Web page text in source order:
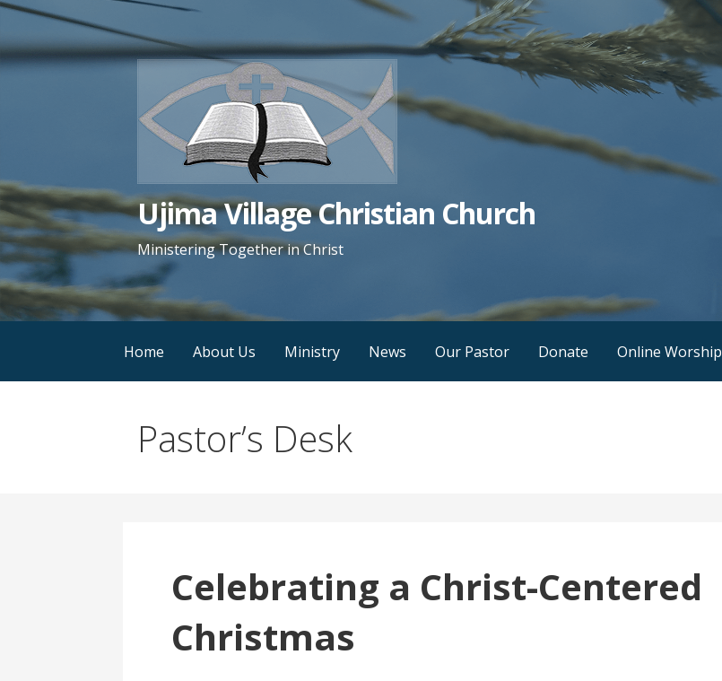
Skip
content
Ujima Village Christian Church
Ministering Together in Christ
Home About Us Ministry News Our Pastor Donate Online Worship
Pastor’s Desk
Celebrating a Christ-Centered
Christmas